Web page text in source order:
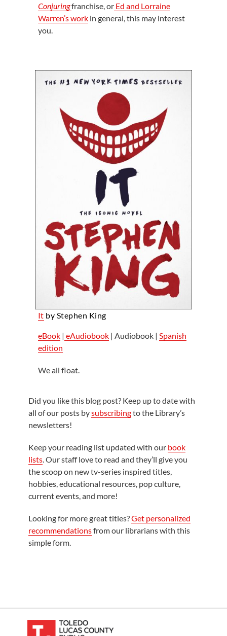
Conjuringfranchise, orEd and Lorraine
Warren’s workin general, this may interest
you.
It by Stephen King
eBook| eAudiobook| Audiobook | Spanish
edition
We all float.
Did you like this blog post? Keep up to date with
all of our posts bysubscribingto the Library’s
newsletters!
Keep your reading list updated with our book
lists. Our staff love to read and they’ll give you
the scoop on new tv-series inspired titles,
hobbies, educational resources, pop culture,
current events, and more!
Looking for more great titles?Get personalized
recommendationsfrom our librarians with this
simple form.